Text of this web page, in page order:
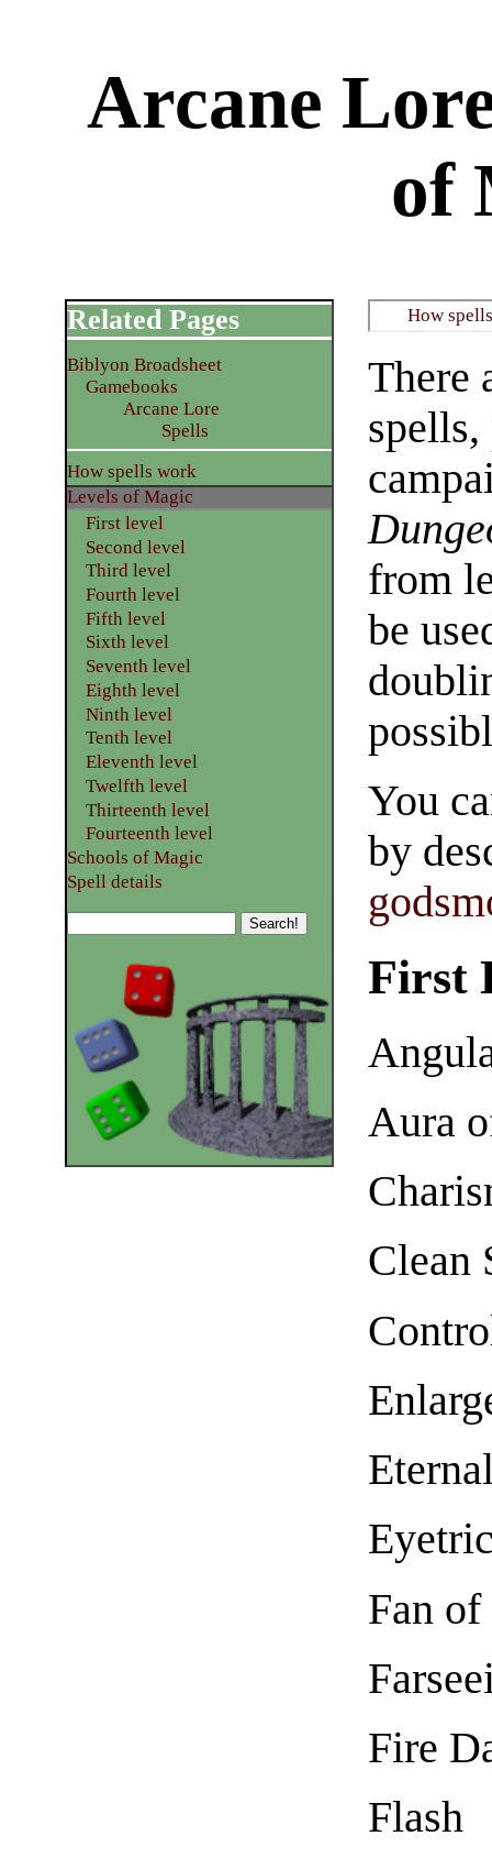
Arcane
of
​How
There
from
be
You
by
First
Aura
Clean
Fan
Fire
Flash
Related Pages
Biblyon Broadsheet
Gamebooks
Arcane Lore
​Spells
​How spells work
​Levels of Magic
First level
Second level
Third level
Fourth level
Fifth level
Sixth level
Seventh level
Eighth level
Ninth level
Tenth level
Eleventh level
Twelfth level
Thirteenth level
Fourteenth level
Schools of Magic
Spell details